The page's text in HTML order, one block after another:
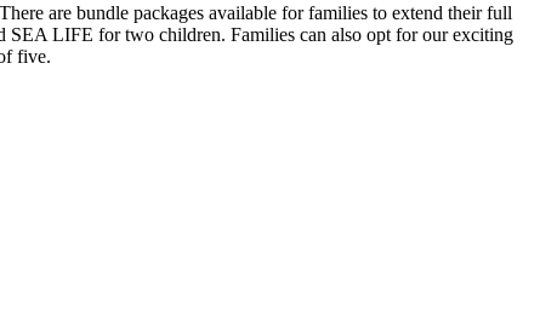
are bundle packages available for families to extend their full
SEA LIFE for two children. Families can also opt for our exciting
five.